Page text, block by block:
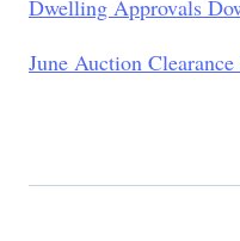
Dwelling Approvals
June Auction